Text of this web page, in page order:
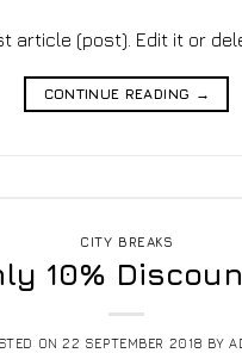
article (post). Edit it or
CONTINUE READING →
CITY BREAKS
10%
ON22 SEPTEMBER 2018 BY